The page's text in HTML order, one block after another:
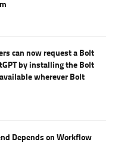
can now request a Bolt
by installing the Bolt
wherever Bolt
Depends on Workflow